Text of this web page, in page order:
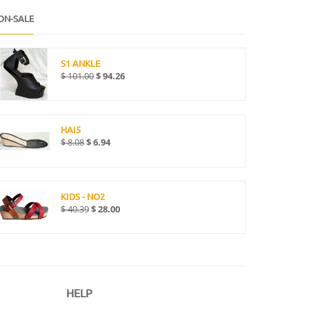
SALE
S1 ANKLE
$101.00$94.26
HAI5
$8.08$6.94
KIDS - NO2
$40.39$28.00
HELP